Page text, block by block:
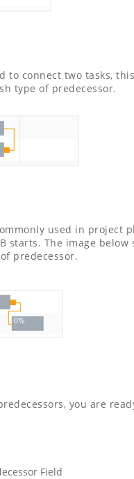
to connect two tasks,
type of predecessor.
used in project
starts. The image
predecessor.
you are
Field